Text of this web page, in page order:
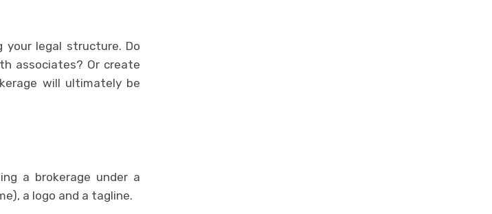
legal structure. Do
associates? Or create
will ultimately be
a brokerage under a
a logo and a tagline.